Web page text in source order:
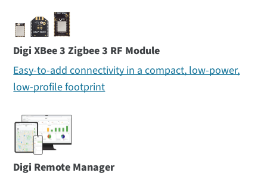
Digi XBee 3 Zigbee 3 RF Module
Easy-to-add connectivity in a compact, low-power,
low-profile footprint
Digi Remote Manager